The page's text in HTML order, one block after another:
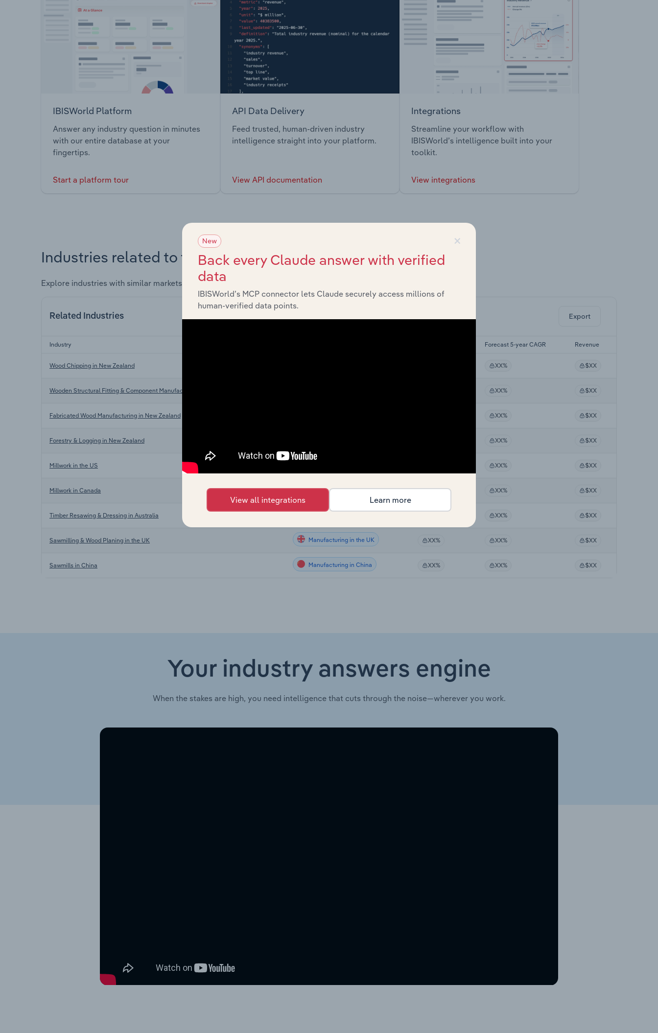
IBISWorld Platform
Answer any industry question in minutes
with our entire database at your
fingertips.
Start a platform tour
API Data Delivery
Feed trusted, human-driven industry
intelligence straight into your platform.
View API documentation
Integrations
Streamline your workflow with
IBISWorld’s intelligence built into your
toolkit.
View integrations
Industries related to this market
Explore industries with similar markets, supply chains, and economic drivers to gain broader context and insights.
Related Industries Export
Industry Forecast 5-year CAGR Revenue
Wood Chipping in New Zealand XX% $XX
Wooden Structural Fitting & Component Manufacturing in New Zealand XX% $XX
Fabricated Wood Manufacturing in New Zealand XX% $XX
Forestry & Logging in New Zealand XX% $XX
Millwork in the US XX% $XX
Millwork in Canada Manufacturing in Canada XX% XX% $XX
Timber Resawing & Dressing in Australia XX% $XX
Sawmilling & Wood Planing in the UK Manufacturing in the UK XX% XX% $XX
Sawmills in China Manufacturing in China XX% XX% $XX
Your industry answers engine
When the stakes are high, you need intelligence that cuts through the noise—wherever you work.
×
New
Back every Claude answer with verified
data
IBISWorld’s MCP connector lets Claude securely access millions of
human-verified data points.
View all integrations Learn more